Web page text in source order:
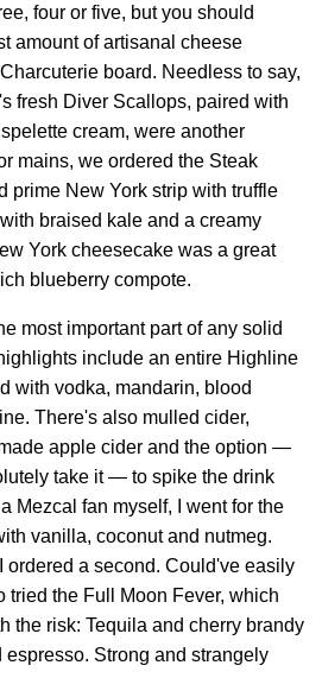
four or five, but you should
amount of artisanal cheese
board. Needless to say,
fresh Diver Scallops, paired with
cream, were another
mains, we ordered the Steak
prime New York strip with truffle
braised kale and a creamy
York cheesecake was a great
blueberry compote.
most important part of any solid
include an entire Highline
with vodka, mandarin, blood
There's also mulled cider,
apple cider and the option —
take it — to spike the drink
Mezcal fan myself, I went for the
vanilla, coconut and nutmeg.
ordered a second. Could've easily
tried the Full Moon Fever, which
the risk: Tequila and cherry brandy
Strong and strangely